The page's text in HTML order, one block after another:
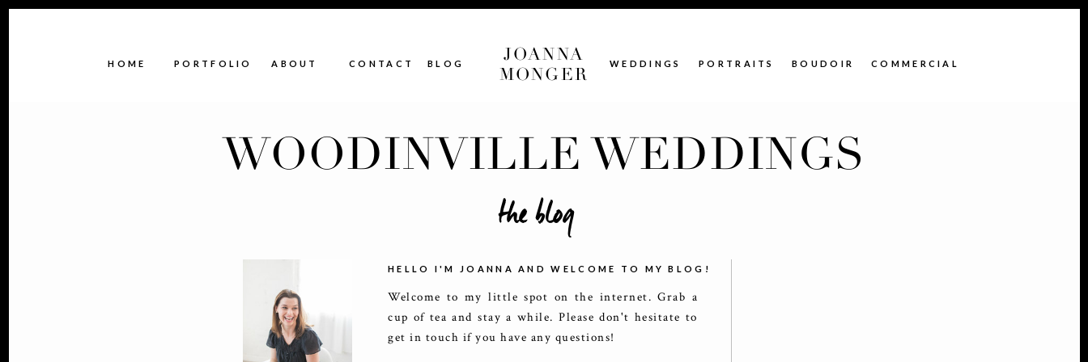
CONTACT BOUDOIR
PORTRAITS
WEDDINGS
PORTFOLIO ABOUT
HOME
JOANNA
MONGER
BLOG COMMERCIAL
Welcome to my little spot on the internet. Grab a
cup of tea and stay a while. Please don't hesitate to
get in touch if you have any questions!
HELLO I'M JOANNA AND WELCOME TO MY BLOG!
WOODINVILLE WEDDINGS
the blog